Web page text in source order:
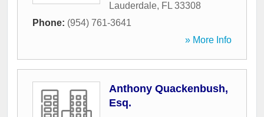
Lauderdale, FL 33308
Phone: (954) 761-3641
» More Info
Anthony Quackenbush,
Esq.